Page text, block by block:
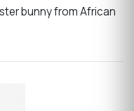
bunny from African